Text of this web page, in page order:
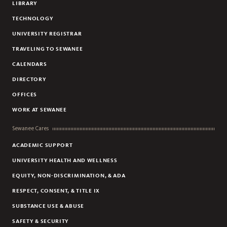
LIBRARY
TECHNOLOGY
UNIVERSITY REGISTRAR
TRAVELING TO SEWANEE
CALENDARS
DIRECTORY
OFFICES
WORK AT SEWANEE
Sewanee Cares
ACADEMIC SUPPORT
UNIVERSITY HEALTH AND WELLNESS
EQUITY, NON-DISCRIMINATION, & ADA
RESPECT, CONSENT, & TITLE IX
SUBSTANCE USE & ABUSE
SAFETY & SECURITY